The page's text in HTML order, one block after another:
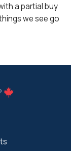
a partial buy
we see go